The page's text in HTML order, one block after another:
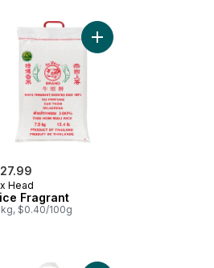
4 kg to cart
Head
Fragrant
$0.40/100g
Add Rice Fragrant to